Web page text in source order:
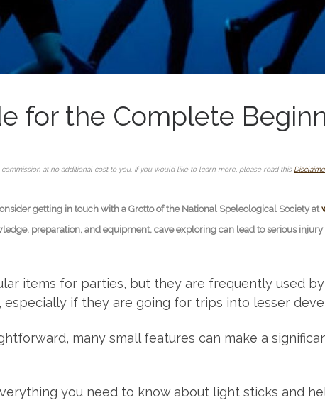
for the Complete
at no additional cost to you. If you would like to learn more, please read this
getting in touch with a Grotto of the National Speleological Society at
preparation, and equipment, cave exploring can lead to serious injury
items for parties, but they are frequently used
if they are going for trips into lesser
many small features can make a
you need to know about light sticks and